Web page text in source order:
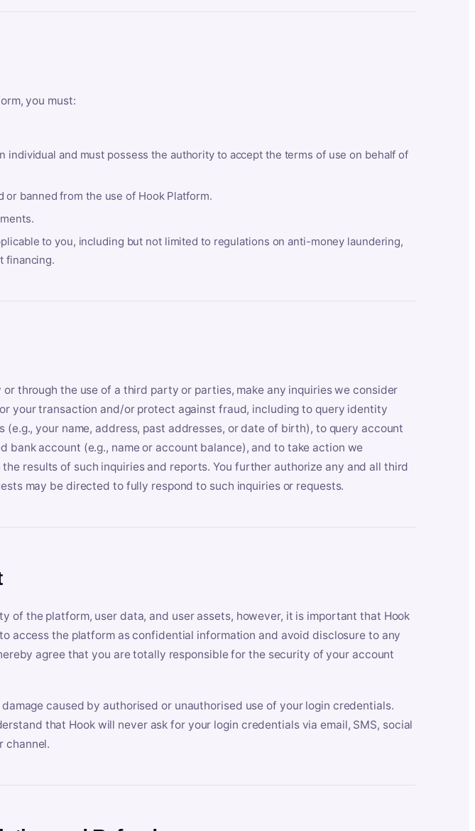
you must:
individual and must possess the authority to accept the terms of use on behalf of
banned from the use of Hook Platform.
to you, including but not limited to regulations on anti-money laundering,
financing.
through the use of a third party or parties, make any inquiries we consider
your transaction and/or protect against fraud, including to query identity
your name, address, past addresses, or date of birth), to query account
bank account (e.g., name or account balance), and to take action we
results of such inquiries and reports. You further authorize any and all third
may be directed to fully respond to such inquiries or requests.
of the platform, user data, and user assets, however, it is important that Hook
access the platform as confidential information and avoid disclosure to any
agree that you are totally responsible for the security of your account
caused by authorised or unauthorised use of your login credentials.
that Hook will never ask for your login credentials via email, SMS, social
channel.